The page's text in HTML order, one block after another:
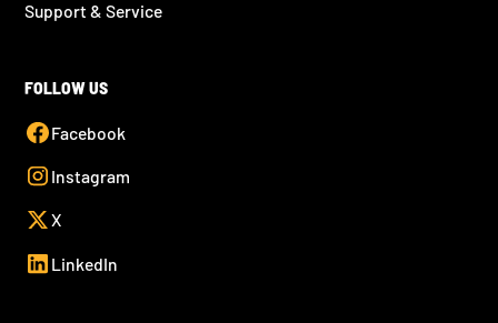
Support & Service
FOLLOW US
Facebook
Instagram
X
LinkedIn